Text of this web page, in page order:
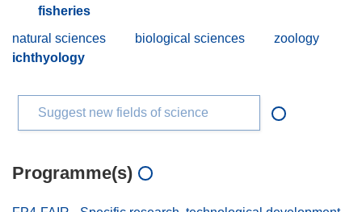
fisheries
natural sciences
biological sciences
zoology
ichthyology
Suggest new fields of science
Programme(s)